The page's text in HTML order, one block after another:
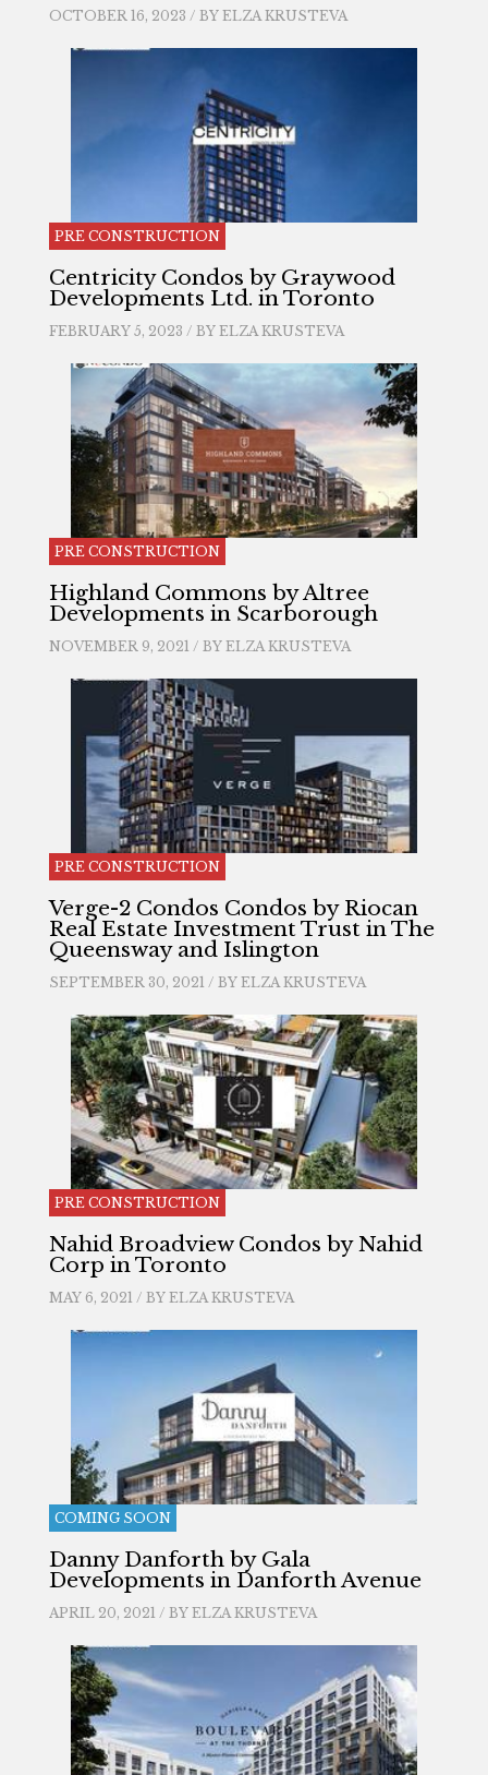
OCTOBER 16, 2023 / BY ELZA KRUSTEVA
PRE CONSTRUCTION
Centricity Condos by Graywood
Developments Ltd. in Toronto
FEBRUARY 5, 2023 / BY ELZA KRUSTEVA
PRE CONSTRUCTION
Highland Commons by Altree
Developments in Scarborough
NOVEMBER 9, 2021 / BY ELZA KRUSTEVA
PRE CONSTRUCTION
Verge-2 Condos Condos by Riocan
Real Estate Investment Trust in The
Queensway and Islington
SEPTEMBER 30, 2021 / BY ELZA KRUSTEVA
PRE CONSTRUCTION
Nahid Broadview Condos by Nahid
Corp in Toronto
MAY 6, 2021 / BY ELZA KRUSTEVA
COMING SOON
Danny Danforth by Gala
Developments in Danforth Avenue
APRIL 20, 2021 / BY ELZA KRUSTEVA